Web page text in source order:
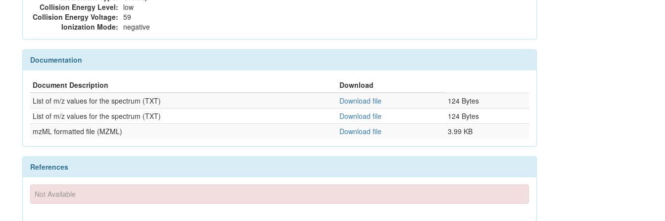
Collision Energy Level: low
Collision Energy Voltage: 59
Ionization Mode: negative
Documentation
Document Description
Download
List of m/z values for the spectrum (TXT)
Download file
124 Bytes
List of m/z values for the spectrum (TXT)
Download file
124 Bytes
mzML formatted file (MZML)
Download file 3.99 KB
References
Not Available